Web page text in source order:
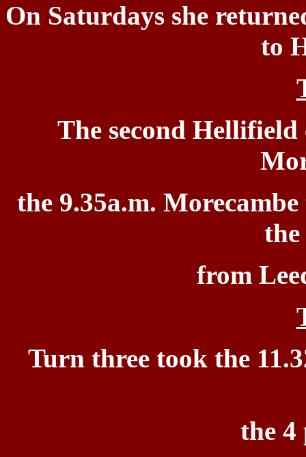
On Saturdays she
to
The second
the 9.35a.m.
the
from
Turn three took the
the